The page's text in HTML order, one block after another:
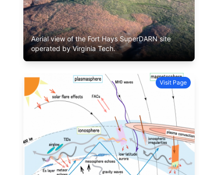
Aerial view of the Fort Hays SuperDARN site
operated by Virginia Tech.
Visit Page